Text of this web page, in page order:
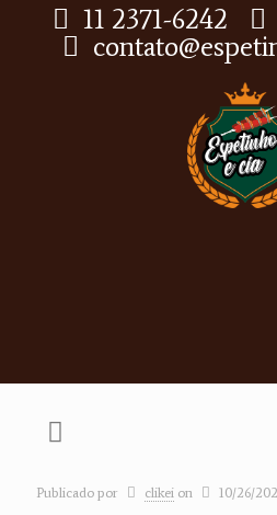
11 2371-6242
Publicado por clikei on 10/26/